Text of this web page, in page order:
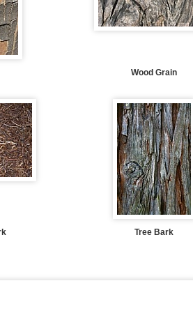
Wood Grain
Tree Bark